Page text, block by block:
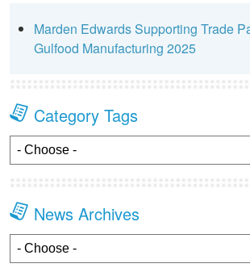
Marden Edwards Supporting Trade
Gulfood Manufacturing 2025
Category Tags
News Archives